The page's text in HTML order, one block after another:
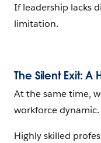
If leadership lacks
limitation.
The Silent Exit: A
At the same time,
workforce dynamic.
Highly skilled